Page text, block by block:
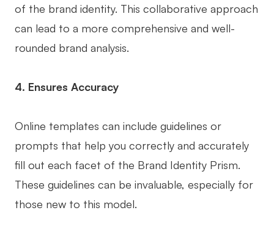
of the brand identity. This collaborative approach
can lead to a more comprehensive and well-
rounded brand analysis.
4. Ensures Accuracy
Online templates can include guidelines or
prompts that help you correctly and accurately
fill out each facet of the Brand Identity Prism.
These guidelines can be invaluable, especially for
those new to this model.